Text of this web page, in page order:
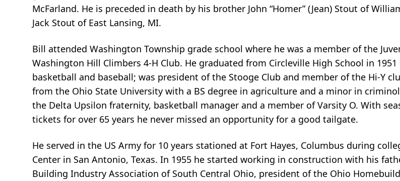
McFarland. He is preceded in death by his brother John “Homer” (Jean) Stout of
Jack Stout of East Lansing, MI.
Bill attended Washington Township grade school where he was a member of the
Washington Hill Climbers 4-H Club. He graduated from Circleville High School in
basketball and baseball; was president of the Stooge Club and member of the Hi-Y
from the Ohio State University with a BS degree in agriculture and a minor in
the Delta Upsilon fraternity, basketball manager and a member of Varsity O. With
tickets for over 65 years he never missed an opportunity for a good tailgate.
He served in the US Army for 10 years stationed at Fort Hayes, Columbus during
Center in San Antonio, Texas. In 1955 he started working in construction with his
Building Industry Association of South Central Ohio, president of the Ohio